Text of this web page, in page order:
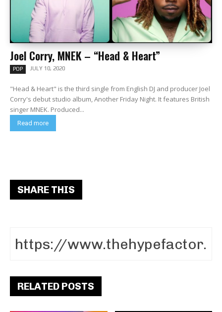
Joel Corry, MNEK – “Head & Heart”
POP JULY 10, 2020
"Head & Heart" is the third single from English DJ and producer Joel
Corry's debut studio album, Another Friday Night. It features British
singer MNEK. Produced...
Read more
SHARE THIS
RELATED POSTS